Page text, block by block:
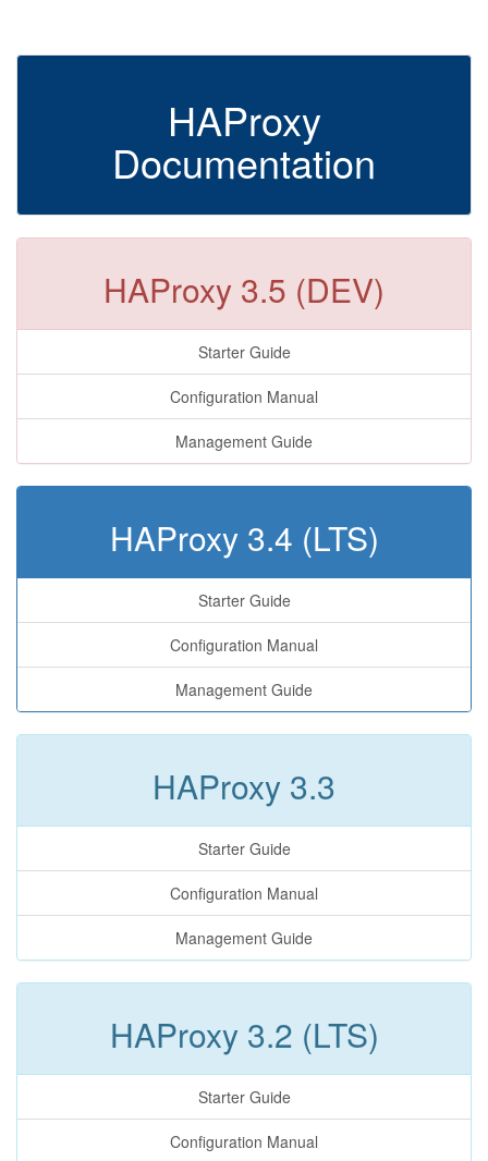
HAProxy
Documentation
HAProxy 3.5 (DEV)
Starter Guide
Configuration Manual
Management Guide
HAProxy 3.4 (LTS)
Starter Guide
Configuration Manual
Management Guide
HAProxy 3.3
Starter Guide
Configuration Manual
Management Guide
HAProxy 3.2 (LTS)
Starter Guide
Configuration Manual